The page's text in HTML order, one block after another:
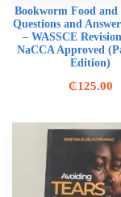
Bookworm Food
Questions and
– WASSCE
NaCCA Approved
Edition)
₵125.00